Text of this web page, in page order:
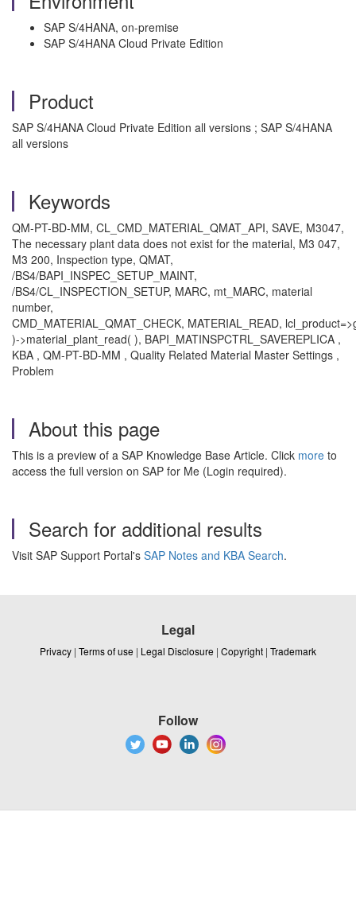
SAP S/4HANA, on-premise
SAP S/4HANA Cloud Private Edition
Product
SAP S/4HANA Cloud Private Edition all versions ; SAP S/4HANA
all versions
Keywords
QM-PT-BD-MM, CL_CMD_MATERIAL_QMAT_API, SAVE, M3047,
The necessary plant data does not exist for the material, M3 047,
M3 200, Inspection type, QMAT,
/BS4/BAPI_INSPEC_SETUP_MAINT,
/BS4/CL_INSPECTION_SETUP, MARC, mt_MARC, material
number,
CMD_MATERIAL_QMAT_CHECK, MATERIAL_READ,
)->material_plant_read( ), BAPI_MATINSPCTRL_SAVEREPLICA ,
KBA , QM-PT-BD-MM , Quality Related Material Master Settings ,
Problem
About this page
This is a preview of a SAP Knowledge Base Article. Click more to
access the full version on SAP for Me (Login required).
Search for additional results
Visit SAP Support Portal's SAP Notes and KBA Search.
Legal
Privacy | Terms of use | Legal Disclosure | Copyright | Trademark
Follow